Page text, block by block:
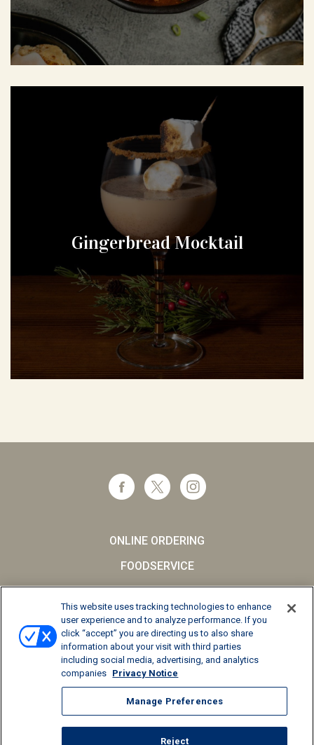
Gingerbread Mocktail
ONLINE ORDERING
FOODSERVICE
CAREERS
SCHOOL MILK
FAQs
Privacy Notice
Terms and Conditions
California Supply Chains Act
This website uses tracking technologies to enhance
user experience and to analyze performance. If you
click “accept” you are directing us to also share
information about your visit with third parties
including social media, advertising, and analytics
companies Privacy Notice
Manage Preferences
Reject